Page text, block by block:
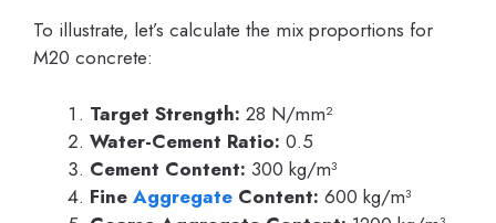
To illustrate, let’s calculate the mix proportions for
M20 concrete:
Target Strength: 28 N/mm²
Water-Cement Ratio: 0.5
Cement Content: 300 kg/m³
Fine Aggregate Content: 600 kg/m³